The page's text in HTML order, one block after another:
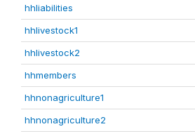
hhliabilities
hhlivestock1
hhlivestock2
hhmembers
hhnonagriculture1
hhnonagriculture2